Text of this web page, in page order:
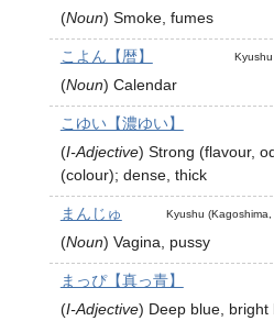
(Noun) Smoke, fumes
こよん【暦】
(Noun) Calendar
こゆい【濃ゆい】
(I-Adjective) Strong (flavour,
(colour); dense, thick
Kyushu
まんじゅ
(Noun) Vagina, pussy
まっぴ【真っ青】
(I-Adjective) Deep blue, bright